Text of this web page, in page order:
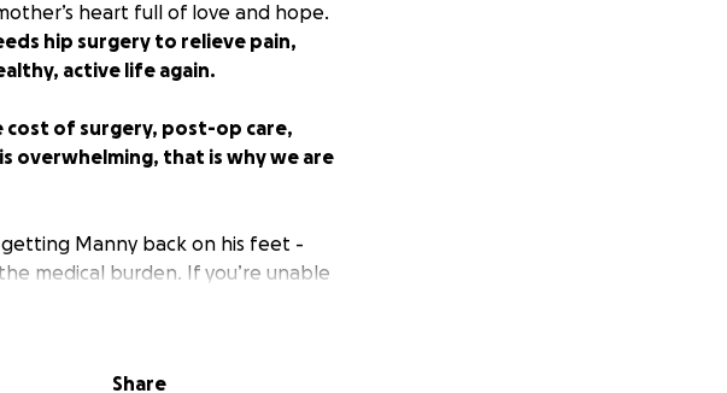
heart full of love and hope.
hip surgery to relieve pain,
active life again.
cost of surgery, post-op care,
overwhelming, that is why we are
Manny back on his feet -
medical burden. If you’re unable
you for being part of our
Share